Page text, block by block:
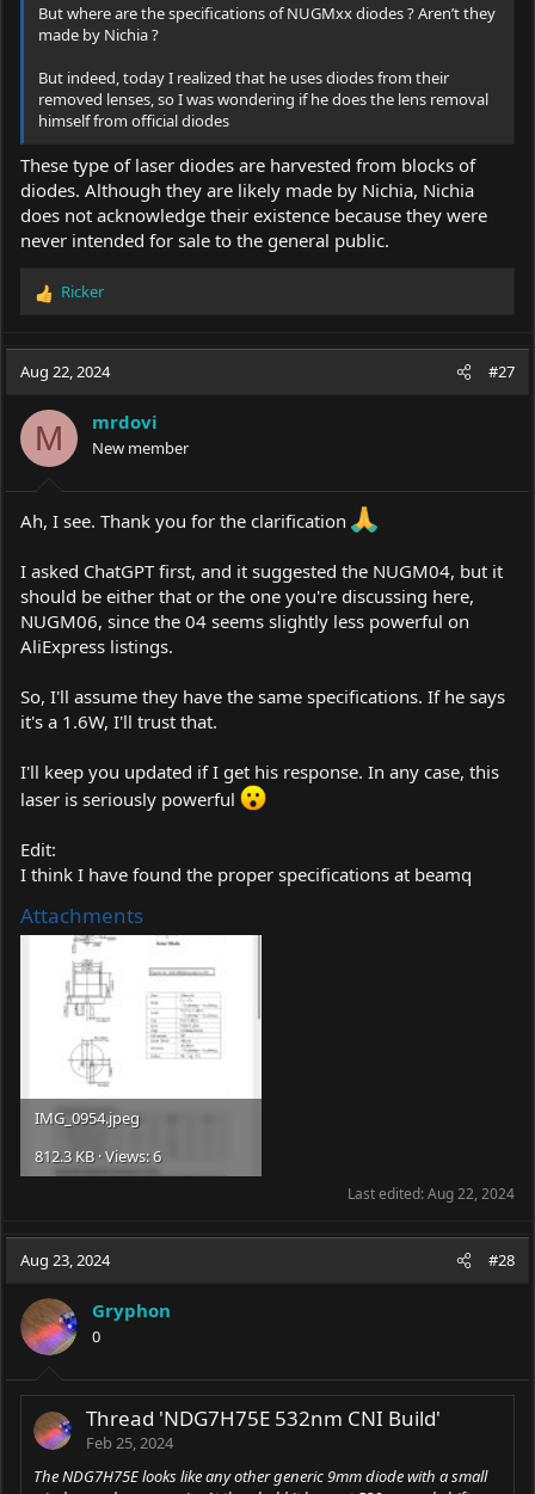
But where are the specifications of NUGMxx diodes ? Aren’t they
made by Nichia ?
But indeed, today I realized that he uses diodes from their
removed lenses, so I was wondering if he does the lens removal
himself from official diodes
These type of laser diodes are harvested from blocks of
diodes. Although they are likely made by Nichia, Nichia
does not acknowledge their existence because they were
never intended for sale to the general public.
R
c
i
o
n
s
:
Ricker
Aug 22, 2024 #27
M mrdovi
New member
Ah, I see. Thank you for the clarification
I asked ChatGPT first, and it suggested the NUGM04, but it
should be either that or the one you're discussing here,
NUGM06, since the 04 seems slightly less powerful on
AliExpress listings.
So, I'll assume they have the same specifications. If he says
it's a 1.6W, I'll trust that.
I'll keep you updated if I get his response. In any case, this
laser is seriously powerful
Edit:
I think I have found the proper specifications at beamq
Attachments
IMG_0954.jpeg
812.3 KB · Views: 6
Last edited:Aug 22, 2024
Aug 23, 2024 #28
Gryphon
0
Thread 'NDG7H75E 532nm CNI Build'
Feb 25, 2024
The NDG7H75E looks like any other generic 9mm diode with a small